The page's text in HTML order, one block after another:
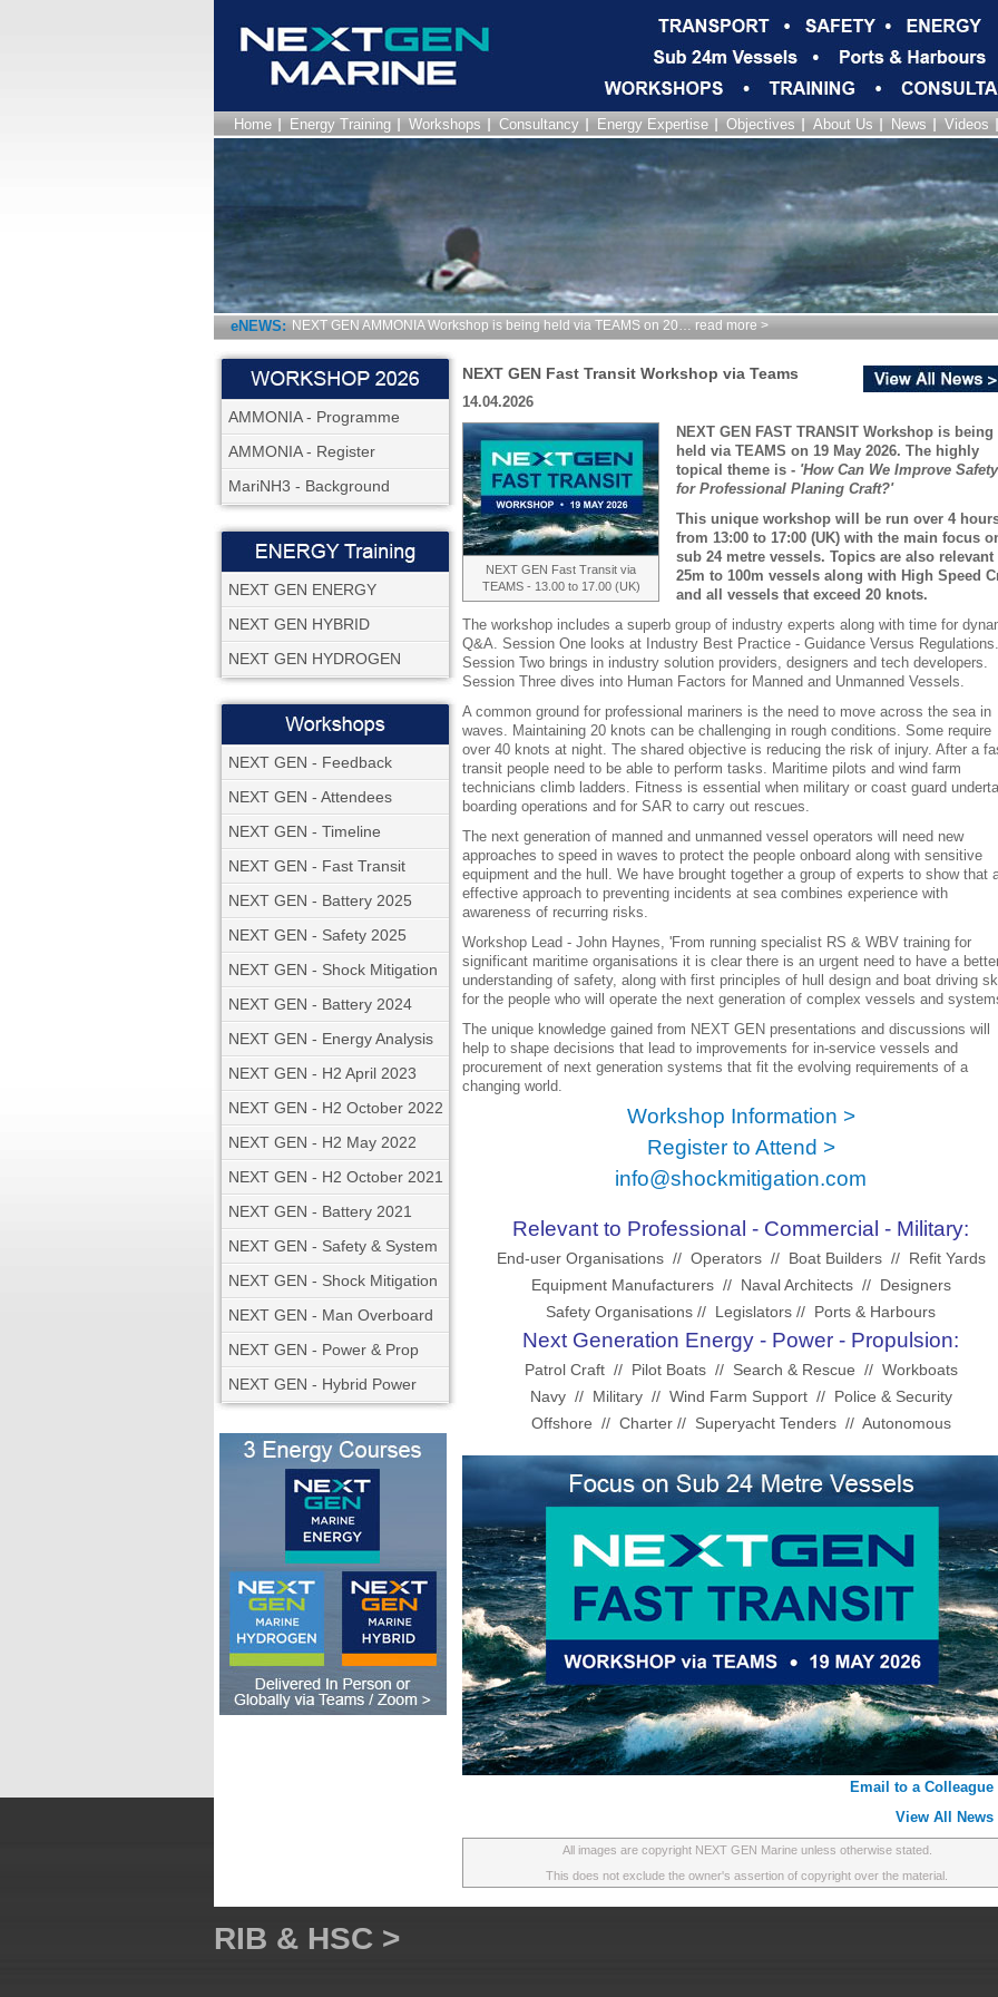
Home Energy Training Workshops Consultancy Energy Expertise Objectives About Us News Videos
eNEWS: NEXT GEN AMMONIA Workshop is being held via TEAMS on 20… read more >
AMMONIA - Programme
AMMONIA - Register
MariNH3 - Background
NEXT GEN ENERGY
NEXT GEN HYBRID
NEXT GEN HYDROGEN
NEXT GEN - Feedback
NEXT GEN - Attendees
NEXT GEN - Timeline
NEXT GEN - Fast Transit
NEXT GEN - Battery 2025
NEXT GEN - Safety 2025
NEXT GEN - Shock Mitigation
NEXT GEN - Battery 2024
NEXT GEN - Energy Analysis
NEXT GEN - H2 April 2023
NEXT GEN - H2 October 2022
NEXT GEN - H2 May 2022
NEXT GEN - H2 October 2021
NEXT GEN - Battery 2021
NEXT GEN - Safety & System
NEXT GEN - Shock Mitigation
NEXT GEN - Man Overboard
NEXT GEN - Power & Prop
NEXT GEN - Hybrid Power
NEXT GEN Fast Transit Workshop via Teams
14.04.2026
NEXT GEN Fast Transit via
TEAMS - 13.00 to 17.00 (UK)
NEXT GEN FAST TRANSIT Workshop is being
held via TEAMS on 19 May 2026. The highly
topical theme is - 'How Can We Improve Safety
for Professional Planing Craft?'
This unique workshop will be run over 4
from 13:00 to 17:00 (UK) with the main focus
sub 24 metre vessels. Topics are also relevant
25m to 100m vessels along with High Speed
and all vessels that exceed 20 knots.
The workshop includes a superb group of industry experts along with time for
Q&A. Session One looks at Industry Best Practice - Guidance Versus Regulations.
Session Two brings in industry solution providers, designers and tech developers.
Session Three dives into Human Factors for Manned and Unmanned Vessels.
A common ground for professional mariners is the need to move across the sea in
waves. Maintaining 20 knots can be challenging in rough conditions. Some require
over 40 knots at night. The shared objective is reducing the risk of injury. After a
transit people need to be able to perform tasks. Maritime pilots and wind farm
technicians climb ladders. Fitness is essential when military or coast guard
boarding operations and for SAR to carry out rescues.
The next generation of manned and unmanned vessel operators will need new
approaches to speed in waves to protect the people onboard along with sensitive
equipment and the hull. We have brought together a group of experts to show that
effective approach to preventing incidents at sea combines experience with
awareness of recurring risks.
Workshop Lead - John Haynes, 'From running specialist RS & WBV training for
significant maritime organisations it is clear there is an urgent need to have a
understanding of safety, along with first principles of hull design and boat driving
for the people who will operate the next generation of complex vessels and
The unique knowledge gained from NEXT GEN presentations and discussions will
help to shape decisions that lead to improvements for in-service vessels and
procurement of next generation systems that fit the evolving requirements of a
changing world.
Workshop Information >
Register to Attend >
info@shockmitigation.com
Relevant to Professional - Commercial - Military:
End-user Organisations // Operators // Boat Builders // Refit Yards
Equipment Manufacturers // Naval Architects // Designers
Safety Organisations // Legislators // Ports & Harbours
Next Generation Energy - Power - Propulsion:
Patrol Craft // Pilot Boats // Search & Rescue // Workboats
Navy // Military // Wind Farm Support // Police & Security
Offshore // Charter // Superyacht Tenders // Autonomous
Email to a Colleague
View All News
All images are copyright NEXT GEN Marine unless otherwise stated.
This does not exclude the owner's assertion of copyright over the material.
RIB & HSC >